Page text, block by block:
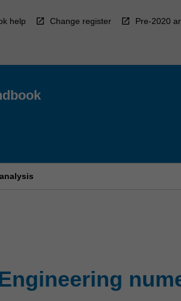
help Change register Pre-2020